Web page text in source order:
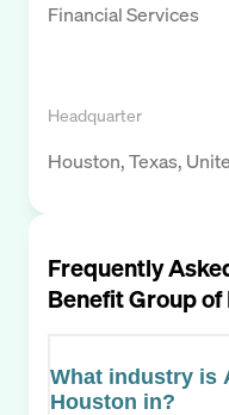
Financial Services
Headquarter
Houston, Texas,
Frequently
Benefit Group
What industry is
Houston in?